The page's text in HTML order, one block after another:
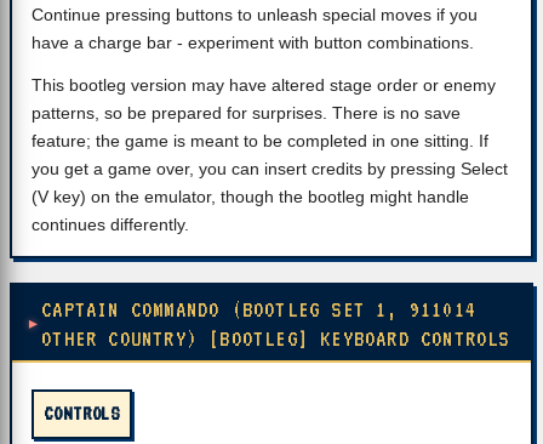
Continue pressing buttons to unleash special moves if you
have a charge bar - experiment with button combinations.
This bootleg version may have altered stage order or enemy
patterns, so be prepared for surprises. There is no save
feature; the game is meant to be completed in one sitting. If
you get a game over, you can insert credits by pressing Select
(V key) on the emulator, though the bootleg might handle
continues differently.
CAPTAIN COMMANDO (BOOTLEG SET 1, 911014
OTHER COUNTRY) [BOOTLEG] KEYBOARD CONTROLS
CONTROLS